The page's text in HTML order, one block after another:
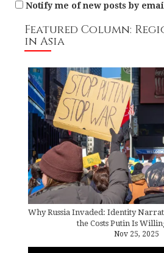
Notify me of new posts by
Featured Column:
in Asia
Why Russia Invaded: Identity
the Costs Putin Is
Nov 25, 2025